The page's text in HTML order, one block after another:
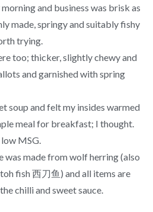
and business was brisk as
made, springy and suitably fishy
trying.
too; thicker, slightly chewy and
and garnished with spring
soup and felt my insides warmed
meal for breakfast; I thought.
MSG.
was made from wolf herring (also
fish 西刀鱼) and all items are
chilli and sweet sauce.